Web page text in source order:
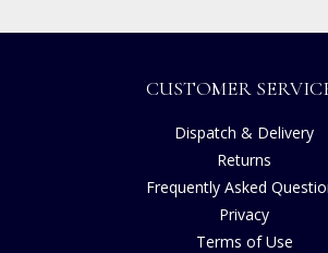
CUSTOMER
Dispatch & Delivery
Returns
Frequently Asked
Privacy
Terms of Use